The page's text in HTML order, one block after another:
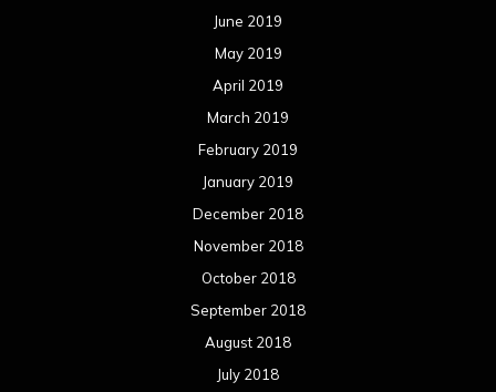
June 2019
May 2019
April 2019
March 2019
February 2019
January 2019
December 2018
November 2018
October 2018
September 2018
August 2018
July 2018